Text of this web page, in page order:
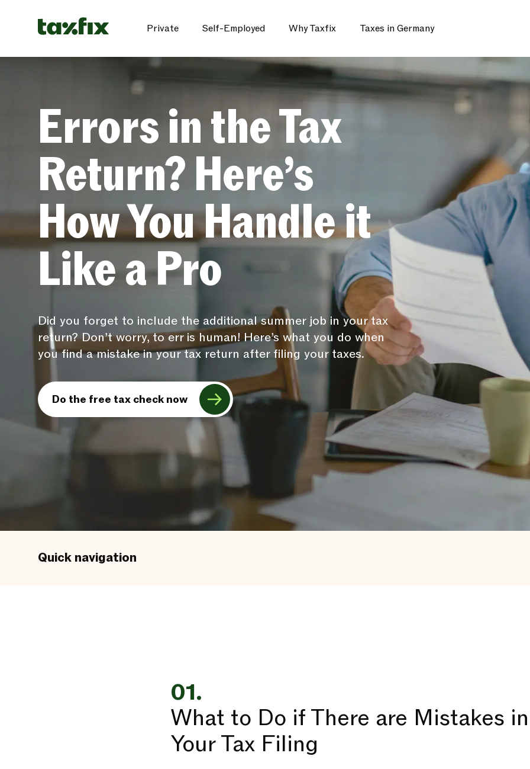
Private Self-Employed Why Taxfix Taxes in Germany
Errors in the Tax
Return? Here’s
How You Handle it
Like a Pro
Did you forget to include the additional summer job in your tax
return? Don’t worry, to err is human! Here’s what you do when
you find a mistake in your tax return after filing your taxes.
Do the free tax check now
Quick navigation
01.
What to Do if There are Mistakes in
Your Tax Filing